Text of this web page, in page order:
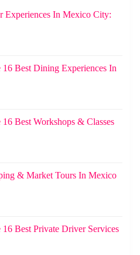
Experiences In Mexico City:
Best Dining Experiences In
Best Workshops & Classes
& Market Tours In Mexico
Best Private Driver Services